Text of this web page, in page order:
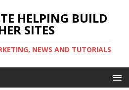
HELPING BUILD
SITES
NEWS AND TUTORIALS